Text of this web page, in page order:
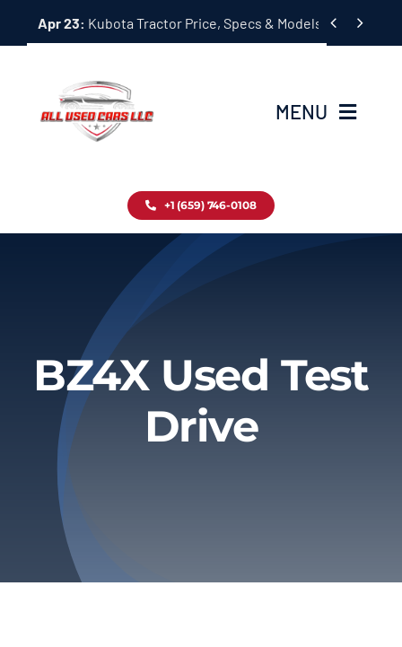
Apr 23: Kubota Tractor Price, Specs & Models Guide
 
MENU
Inventory
About
Privacy Policy
Refund & Returns
+1 (659) 746-0108
BZ4X Used Test
Drive